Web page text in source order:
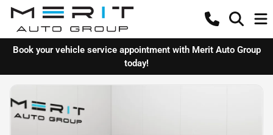
Book your vehicle service appointment with Merit Auto Group
today!